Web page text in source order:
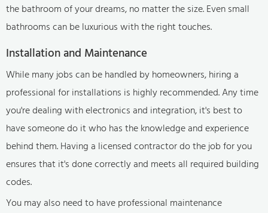
the bathroom of your dreams, no matter the size. Even small
bathrooms can be luxurious with the right touches.
Installation and Maintenance
While many jobs can be handled by homeowners, hiring a
professional for installations is highly recommended. Any time
you're dealing with electronics and integration, it's best to
have someone do it who has the knowledge and experience
behind them. Having a licensed contractor do the job for you
ensures that it's done correctly and meets all required building
codes.
You may also need to have professional maintenance